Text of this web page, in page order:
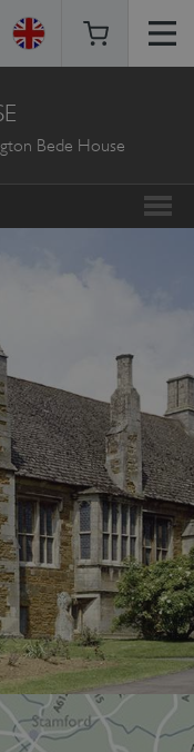
Bede House